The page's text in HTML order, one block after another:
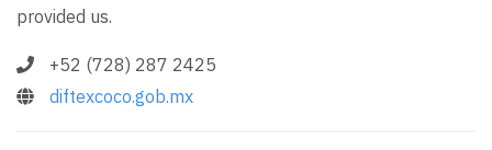
provided us.
+52 (728) 287 2425
diftexcoco.gob.mx